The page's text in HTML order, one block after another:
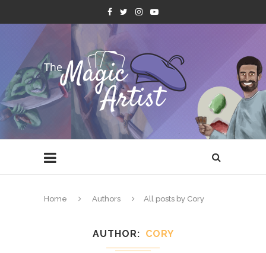
Home Authors All posts by Cory
AUTHOR CORY